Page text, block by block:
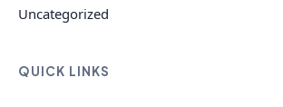
Uncategorized
QUICK LINKS